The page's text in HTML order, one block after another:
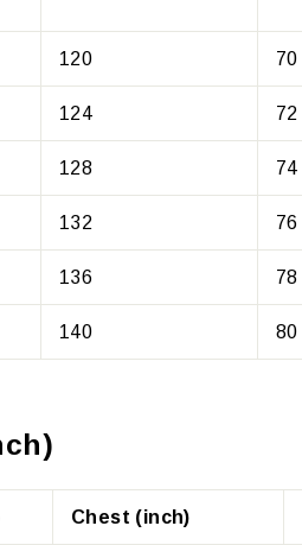
120 70
124 72
128 74
132 76
136 78
140 80
Chest (inch)